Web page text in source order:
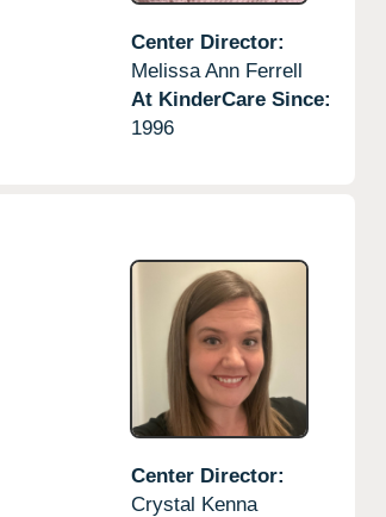
Center Director:
Melissa Ann Ferrell
At KinderCare Since:
1996
Center Director:
Crystal Kenna